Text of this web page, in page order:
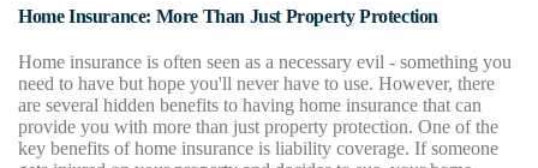
Home Insurance: More Than Just Property Protection
Home insurance is often seen as a necessary evil - something you
need to have but hope you'll never have to use. However, there
are several hidden benefits to having home insurance that can
provide you with more than just property protection. One of the
key benefits of home insurance is liability coverage. If someone